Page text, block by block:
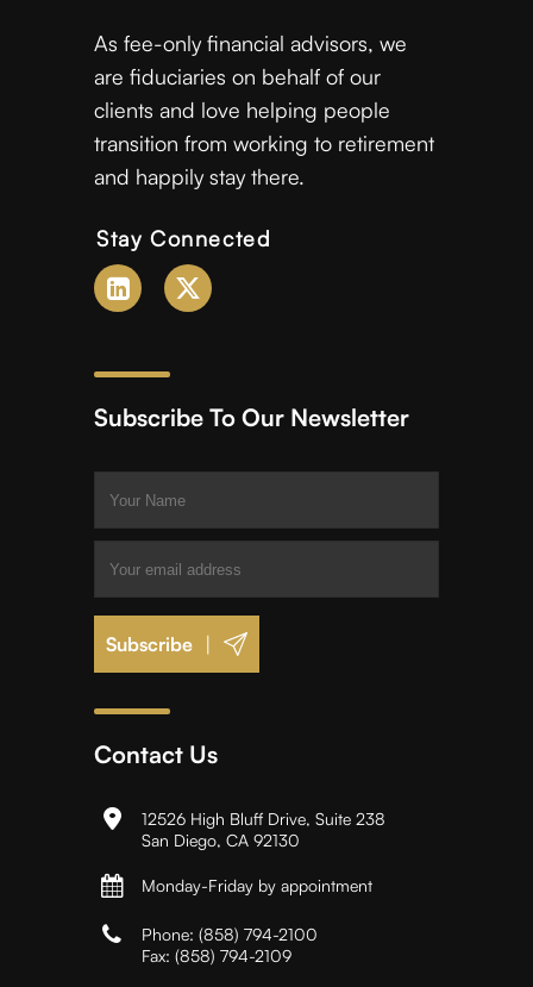
As fee-only financial advisors, we
are fiduciaries on behalf of our
clients and love helping people
transition from working to retirement
and happily stay there.
Stay Connected
Subscribe To Our Newsletter
|
Contact Us
12526 High Bluff Drive, Suite 238
San Diego, CA 92130
Monday-Friday by appointment
Phone: (858) 794-2100
Fax: (858) 794-2109